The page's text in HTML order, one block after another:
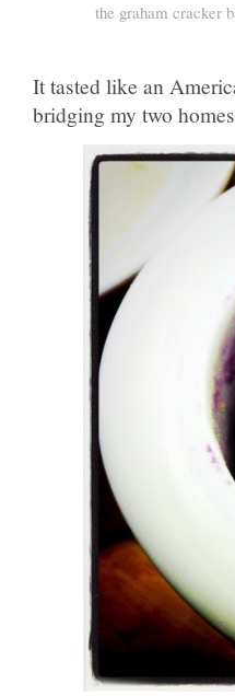
the graham cracker
It tasted like an
bridging my two